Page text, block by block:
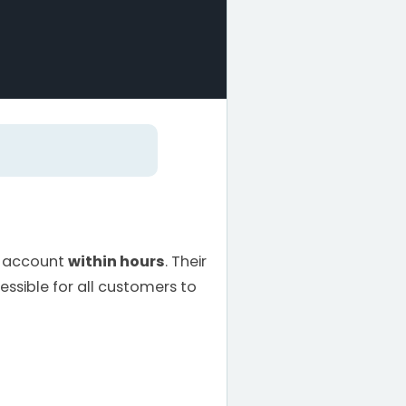
account within hours. Their
for all customers to